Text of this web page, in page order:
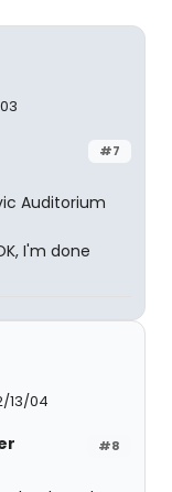
#7
Auditorium
I'm done
13/04
#8